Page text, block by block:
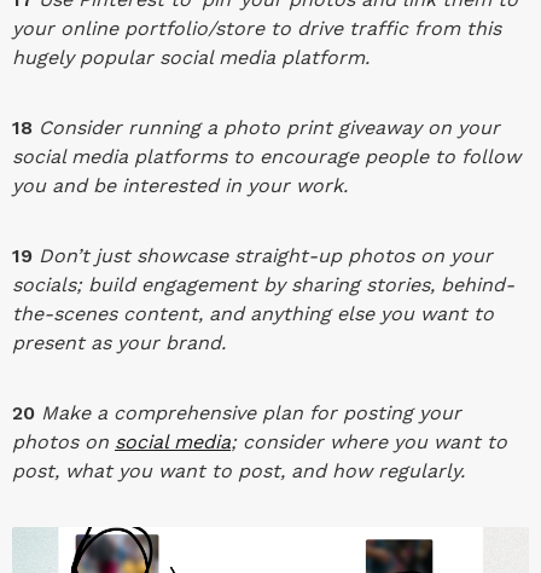
your online portfolio/store to drive traffic from this
hugely popular social media platform.
18 Consider running a photo print giveaway on your
social media platforms to encourage people to follow
you and be interested in your work.
19 Don’t just showcase straight-up photos on your
socials; build engagement by sharing stories, behind-
the-scenes content, and anything else you want to
present as your brand.
20 Make a comprehensive plan for posting your
photos on social media; consider where you want to
post, what you want to post, and how regularly.